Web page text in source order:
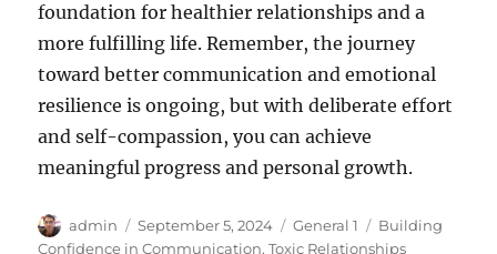
foundation for healthier relationships and a
more fulfilling life. Remember, the journey
toward better communication and emotional
resilience is ongoing, but with deliberate effort
and self-compassion, you can achieve
meaningful progress and personal growth.
Author
admin
Posted
on
September 5, 2024 Categories
General 1 Tags
Building
Confidence in Communication,Toxic Relationships